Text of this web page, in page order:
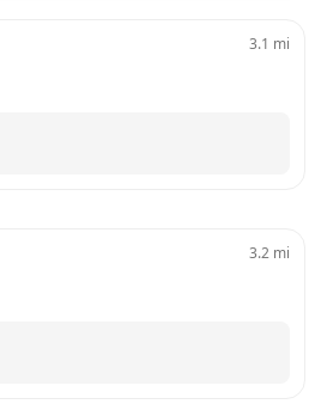
3.1 mi
3.2 mi